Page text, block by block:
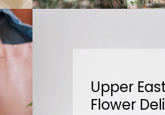
Upper
Flower